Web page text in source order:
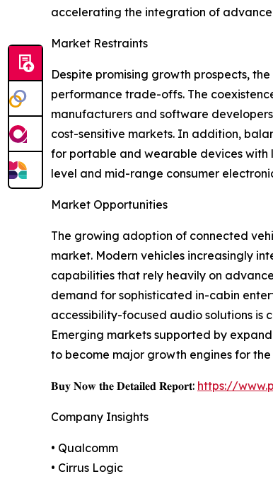
accelerating the integration of
Market Restraints
Despite promising growth prospects,
performance trade-offs. The
manufacturers and software
cost-sensitive markets. In addition,
for portable and wearable devices with
level and mid-range consumer
Market Opportunities
The growing adoption of connected
market. Modern vehicles increasingly
capabilities that rely heavily on
demand for sophisticated in-cabin
accessibility-focused audio solutions
Emerging markets supported by
to become major growth engines for the
𝐁𝐮𝐲 𝐍𝐨𝐰 𝐭𝐡𝐞 𝐃𝐞𝐭𝐚𝐢𝐥𝐞𝐝 𝐑𝐞𝐩𝐨𝐫𝐭: https://
Company Insights
• Qualcomm
• Cirrus Logic